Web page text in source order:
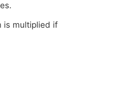
is multiplied if